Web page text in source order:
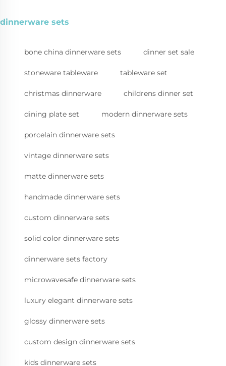
dinnerware sets
bone china dinnerware sets dinner set sale
stoneware tableware tableware set
christmas dinnerware childrens dinner set
dining plate set modern dinnerware sets
porcelain dinnerware sets
vintage dinnerware sets
matte dinnerware sets
handmade dinnerware sets
custom dinnerware sets
solid color dinnerware sets
dinnerware sets factory
microwavesafe dinnerware sets
luxury elegant dinnerware sets
glossy dinnerware sets
custom design dinnerware sets
kids dinnerware sets